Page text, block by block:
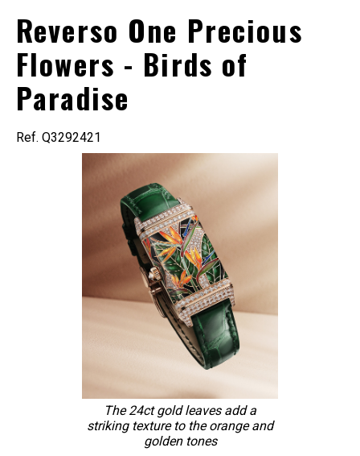
Reverso One Precious
Flowers - Birds of
Paradise
Ref. Q3292421
The 24ct gold leaves add a
striking texture to the orange and
golden tones